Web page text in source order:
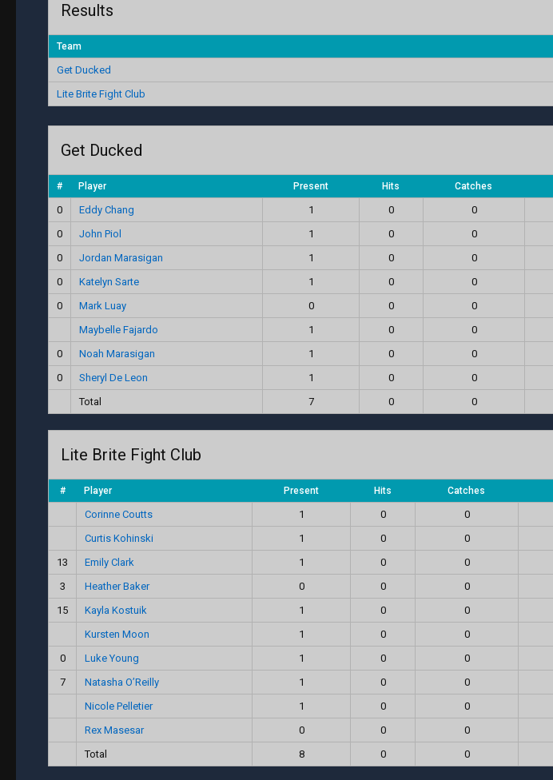
Results
Team
Get Ducked
Lite Brite Fight Club
Get Ducked
# Player Present Hits Catches
0 Eddy Chang 1 0 0
0
John Piol 1 0 0
0
Jordan Marasigan 1 0 0
0
Katelyn Sarte 1 0 0
0
Mark Luay 0 0 0
Maybelle Fajardo
1 0 0
0
Noah Marasigan 1 0 0
0
Sheryl De Leon 1 0 0
Total
7 0 0
Lite Brite Fight Club
# Player Present Hits Catches
Corinne Coutts 1 0 0
Curtis Kohinski
1 0 0
13
Emily Clark 1 0 0
3
Heather Baker 0 0 0
15
Kayla Kostuik 1 0 0
Kursten Moon
1 0 0
0
Luke Young 1 0 0
7
Natasha O’Reilly 1 0 0
Nicole Pelletier
1 0 0
Rex Masesar
0 0 0
Total
8 0 0